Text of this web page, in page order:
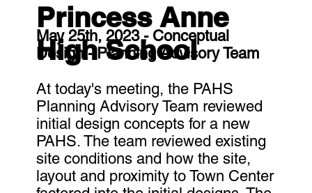
May 25th, 2023 - Conceptual
Design - Planning Advisory Team
At today's meeting, the PAHS
Planning Advisory Team reviewed
initial design concepts for a new
PAHS. The team reviewed existing
site conditions and how the site,
layout and proximity to Town Center
Princess Anne
High School